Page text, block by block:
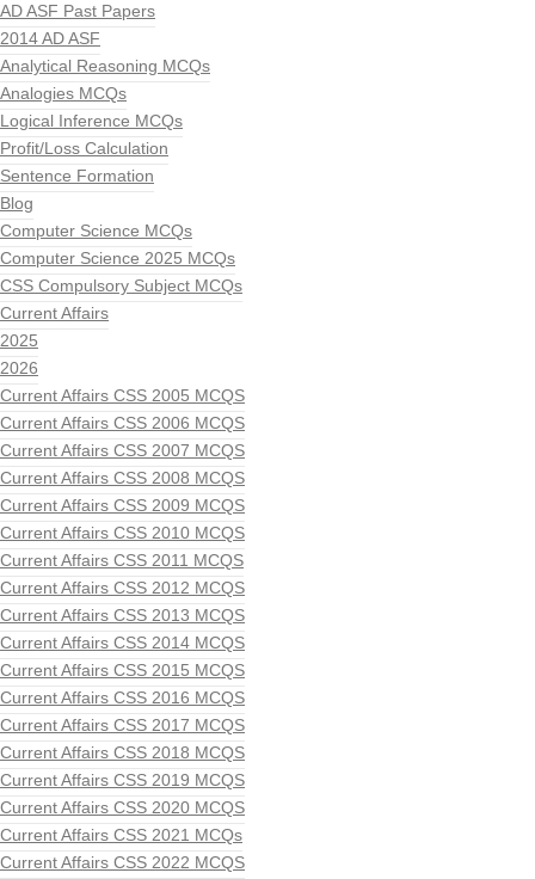
AD ASF Past Papers
2014 AD ASF
Analytical Reasoning MCQs
Analogies MCQs
Logical Inference MCQs
Profit/Loss Calculation
Sentence Formation
Blog
Computer Science MCQs
Computer Science 2025 MCQs
CSS Compulsory Subject MCQs
Current Affairs
2025
2026
Current Affairs CSS 2005 MCQS
Current Affairs CSS 2006 MCQS
Current Affairs CSS 2007 MCQS
Current Affairs CSS 2008 MCQS
Current Affairs CSS 2009 MCQS
Current Affairs CSS 2010 MCQS
Current Affairs CSS 2011 MCQS
Current Affairs CSS 2012 MCQS
Current Affairs CSS 2013 MCQS
Current Affairs CSS 2014 MCQS
Current Affairs CSS 2015 MCQS
Current Affairs CSS 2016 MCQS
Current Affairs CSS 2017 MCQS
Current Affairs CSS 2018 MCQS
Current Affairs CSS 2019 MCQS
Current Affairs CSS 2020 MCQS
Current Affairs CSS 2021 MCQs
Current Affairs CSS 2022 MCQS